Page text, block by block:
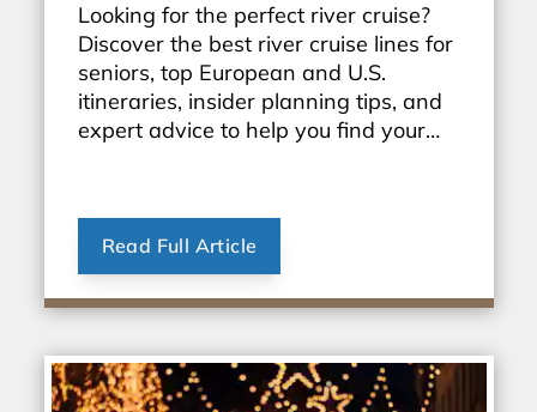
Looking for the perfect river cruise?
Discover the best river cruise lines for
seniors, top European and U.S.
itineraries, insider planning tips, and
expert advice to help you find your
Read Full Article